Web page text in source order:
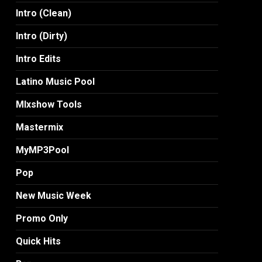
Intro (Clean)
Intro (Dirty)
Intro Edits
Latino Music Pool
MIxshow Tools
Mastermix
MyMP3Pool
Pop
New Music Week
Promo Only
Quick Hits